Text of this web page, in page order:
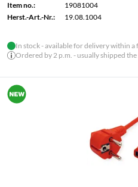
Item no.:
19081004
Herst.-Art.-Nr.:
19.08.1004
In stock - available for delivery within a
Ordered by 2 p.m. - usually shipped the